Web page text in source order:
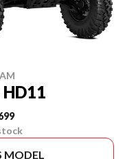
HD11
MODEL